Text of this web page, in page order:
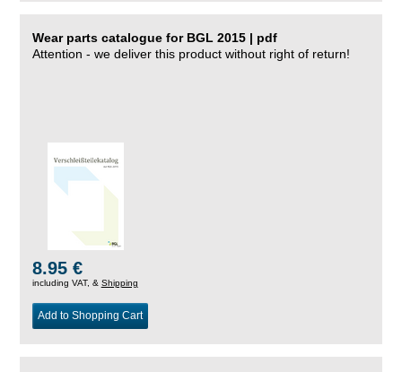
Wear parts catalogue for BGL 2015 | pdf
Attention - we deliver this product without right of return!
8.95 €
including VAT, & Shipping
Add to Shopping Cart